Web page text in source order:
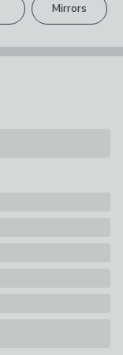
Mirrors